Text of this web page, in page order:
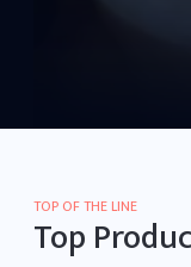
TOP OF THE LINE
Top